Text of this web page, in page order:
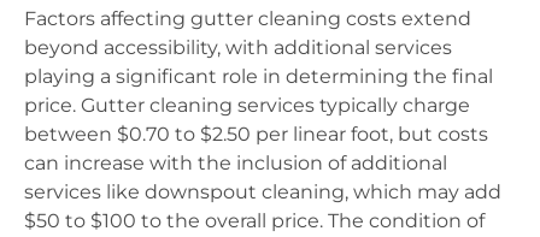
Factors affecting gutter cleaning costs extend
beyond accessibility, with additional services
playing a significant role in determining the final
price. Gutter cleaning services typically charge
between $0.70 to $2.50 per linear foot, but costs
can increase with the inclusion of additional
services like downspout cleaning, which may add
$50 to $100 to the overall price. The condition of